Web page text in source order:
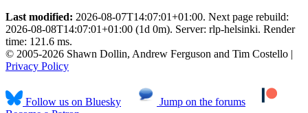
Last modified: 2026-08-07T14:07:01+01:00. Next page rebuild:
2026-08-08T14:07:01+01:00 (1d 0m). Server: rlp-helsinki. Render
time: 121.6 ms.
© 2005-2026 Shawn Dollin, Andrew Ferguson and Tim Costello |
Privacy Policy
Follow us on Bluesky
Jump on the forums